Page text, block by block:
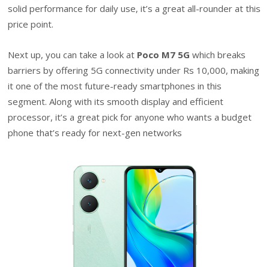
solid performance for daily use, it’s a great all-rounder at this
price point.
Next up, you can take a look at Poco M7 5G which breaks
barriers by offering 5G connectivity under Rs 10,000, making
it one of the most future-ready smartphones in this
segment. Along with its smooth display and efficient
processor, it’s a great pick for anyone who wants a budget
phone that’s ready for next-gen networks